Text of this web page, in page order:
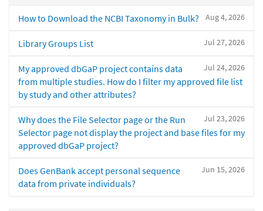
Aug 4, 2026
How to Download the NCBI Taxonomy in Bulk?
Jul 27, 2026
Library Groups List
Jul 24, 2026
My approved dbGaP project contains data
from multiple studies. How do I filter my approved file list
by study and other attributes?
Jul 23, 2026
Why does the File Selector page or the Run
Selector page not display the project and base files for my
approved dbGaP project?
Jun 15, 2026
Does GenBank accept personal sequence
data from private individuals?